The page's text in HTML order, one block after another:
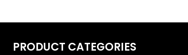
PRODUCT CATEGORIES